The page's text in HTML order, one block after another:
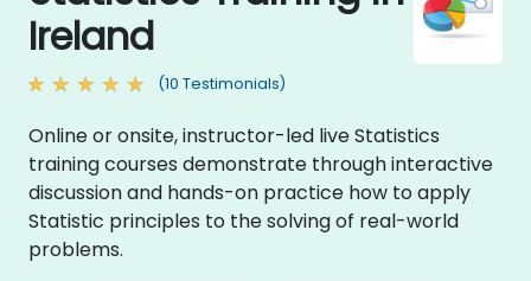
Ireland
(10 Testimonials)
Online or onsite, instructor-led live Statistics
training courses demonstrate through interactive
discussion and hands-on practice how to apply
Statistic principles to the solving of real-world
problems.